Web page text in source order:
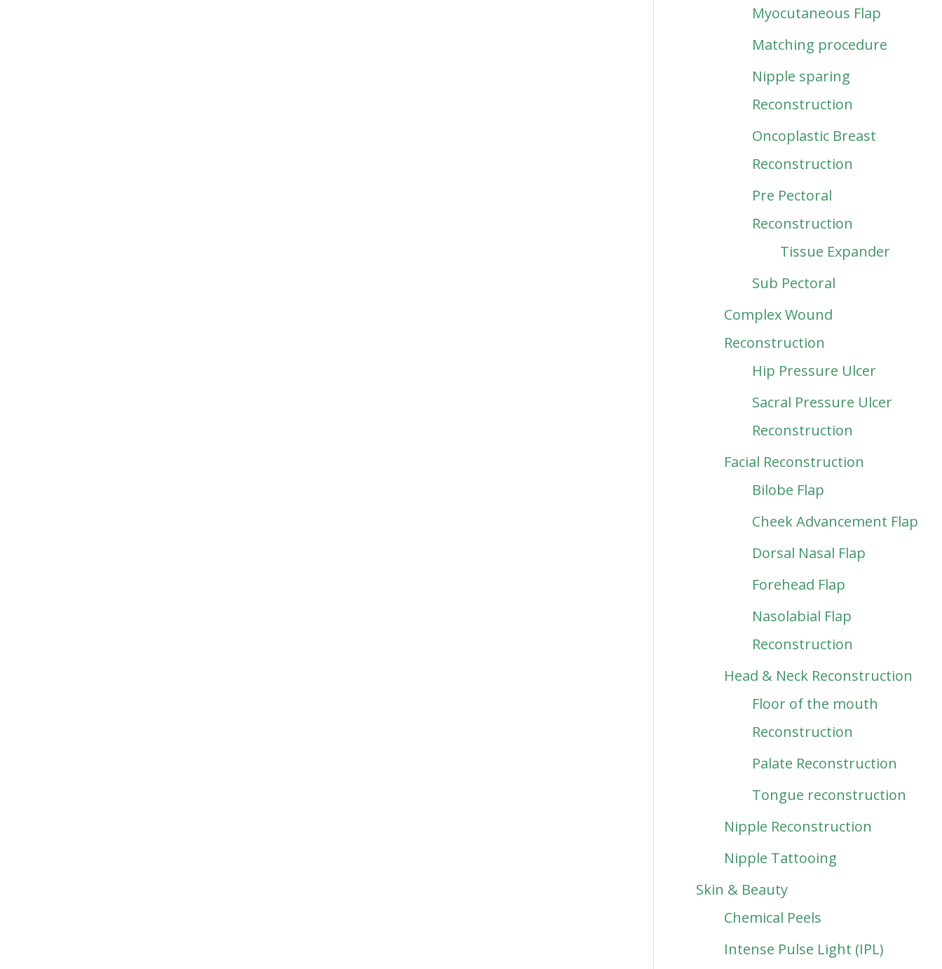
Myocutaneous Flap
Matching procedure
Nipple sparing
Reconstruction
Oncoplastic Breast
Reconstruction
Pre Pectoral
Reconstruction
Tissue Expander
Sub Pectoral
Complex Wound
Reconstruction
Hip Pressure Ulcer
Sacral Pressure Ulcer
Reconstruction
Facial Reconstruction
Bilobe Flap
Cheek Advancement Flap
Dorsal Nasal Flap
Forehead Flap
Nasolabial Flap
Reconstruction
Head & Neck Reconstruction
Floor of the mouth
Reconstruction
Palate Reconstruction
Tongue reconstruction
Nipple Reconstruction
Nipple Tattooing
Skin & Beauty
Chemical Peels
Intense Pulse Light (IPL)